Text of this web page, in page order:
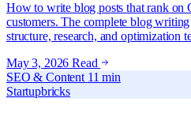
How to write blog posts that rank on
customers. The complete blog
structure, research, and optimization
May 3, 2026 Read
SEO & Content 11 min
Startupbricks